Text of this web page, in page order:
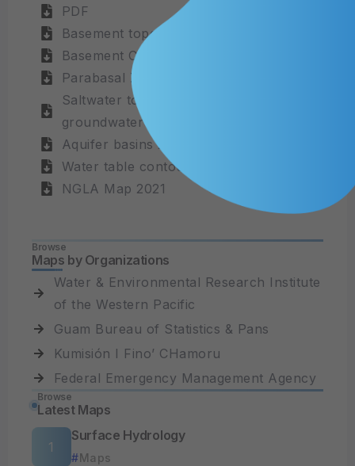
PDF
Basement topography
Basement Contours
Parabasal Zone 2014
Saltwater toe extracted from
groundwater model
Aquifer basins 2021
Water table contours
NGLA Map 2021
Maps by Organizations
Browse
Water & Environmental Research Institute
of the Western Pacific
Guam Bureau of Statistics & Pans
Kumisión I Fino’ CHamoru
Federal Emergency Management Agency
Latest Maps
Browse
Surface Hydrology
Maps